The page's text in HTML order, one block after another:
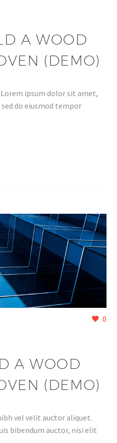
A WOOD
(DEMO)
ipsum dolor sit amet,
do eiusmod tempor
0
A WOOD
(DEMO)
vel velit auctor aliquet.
bibendum auctor, nisi elit